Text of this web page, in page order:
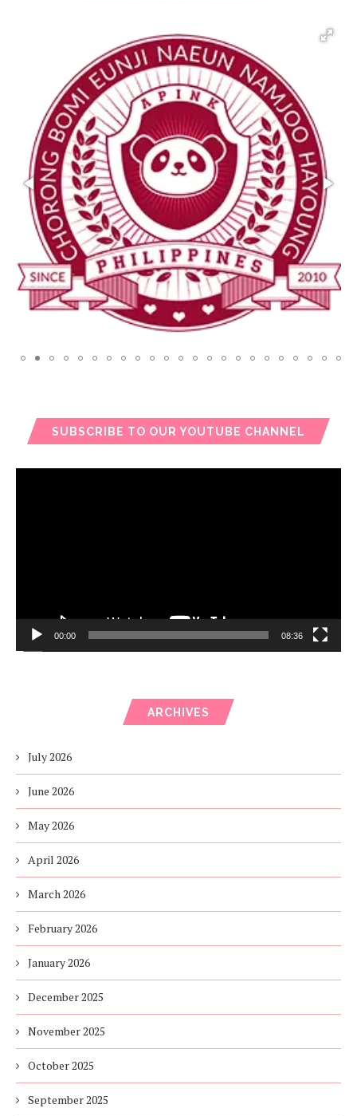
SUBSCRIBE TO OUR YOUTUBE CHANNEL
00:00 08:36
ARCHIVES
July 2026
June 2026
May 2026
April 2026
March 2026
February 2026
January 2026
December 2025
November 2025
October 2025
September 2025